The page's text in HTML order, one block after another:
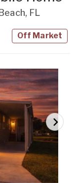
, FL
Off Market